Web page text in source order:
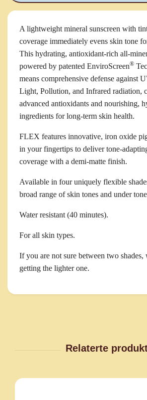
A lightweight mineral sunscreen with
coverage immediately evens skin tone
This hydrating, antioxidant-rich all-
powered by patented EnviroScreen®
means comprehensive defense against
Light, Pollution, and Infrared radiation,
advanced antioxidants and nourishing,
ingredients for long-term skin health.
FLEX features innovative, iron oxide
in your fingertips to deliver tone-
coverage with a demi-matte finish.
Available in four uniquely flexible
broad range of skin tones and under
Water resistant (40 minutes).
For all skin types.
If you are not sure between two shades,
getting the lighter one.